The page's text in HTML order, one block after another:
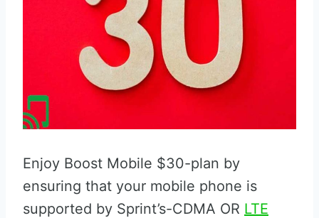
Enjoy Boost Mobile $30-plan by
ensuring that your mobile phone is
supported by Sprint’s-CDMA OR LTE